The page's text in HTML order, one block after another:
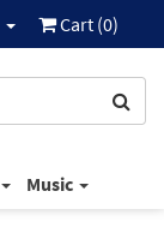
Cart (0)
Music